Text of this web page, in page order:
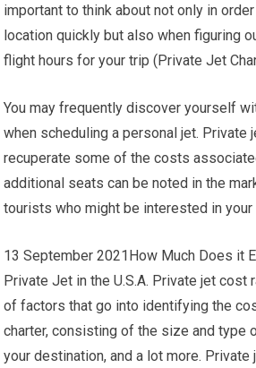
important to think about not only in
location quickly but also when figuring
flight hours for your trip (Private Jet
You may frequently discover yourself
when scheduling a personal jet. Private
recuperate some of the costs
additional seats can be noted in the
tourists who might be interested in your
13 September 2021How Much Does it
Private Jet in the U.S.A. Private jet cost
of factors that go into identifying the
charter, consisting of the size and type
your destination, and a lot more.